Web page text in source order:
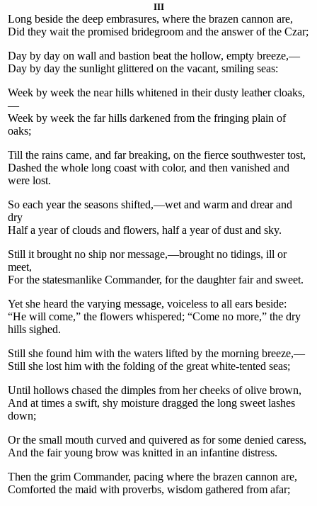
III
Long beside the deep embrasures, where the brazen cannon are,
Did they wait the promised bridegroom and the answer of the Czar;
Day by day on wall and bastion beat the hollow, empty breeze,—
Day by day the sunlight glittered on the vacant, smiling seas:
Week by week the near hills whitened in their dusty leather cloaks,
—
Week by week the far hills darkened from the fringing plain of
oaks;
Till the rains came, and far breaking, on the fierce southwester tost,
Dashed the whole long coast with color, and then vanished and
were lost.
So each year the seasons shifted,—wet and warm and drear and
dry
Half a year of clouds and flowers, half a year of dust and sky.
Still it brought no ship nor message,—brought no tidings, ill or
meet,
For the statesmanlike Commander, for the daughter fair and sweet.
Yet she heard the varying message, voiceless to all ears beside:
“He will come,” the flowers whispered; “Come no more,” the dry
hills sighed.
Still she found him with the waters lifted by the morning breeze,—
Still she lost him with the folding of the great white-tented seas;
Until hollows chased the dimples from her cheeks of olive brown,
And at times a swift, shy moisture dragged the long sweet lashes
down;
Or the small mouth curved and quivered as for some denied caress,
And the fair young brow was knitted in an infantine distress.
Then the grim Commander, pacing where the brazen cannon are,
Comforted the maid with proverbs, wisdom gathered from afar;